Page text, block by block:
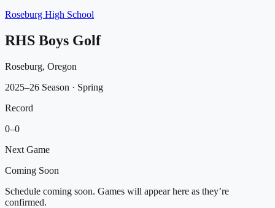
Roseburg High School
RHS Boys Golf
Roseburg, Oregon
2025–26 Season · Spring
Record
0–0
Next Game
Coming Soon
Schedule coming soon. Games will appear here as they’re
confirmed.